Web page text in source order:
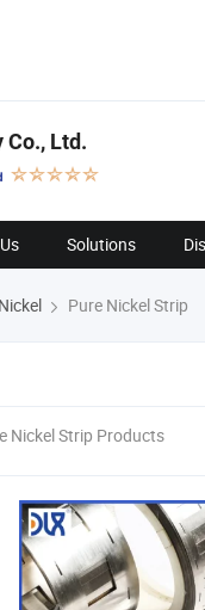
Co., Ltd.
Solutions
Pure Nickel Strip
Nickel Strip Products